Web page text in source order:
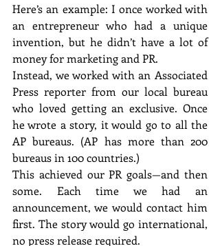
Here’s an example: I once worked with
an entrepreneur who had a unique
invention, but he didn’t have a lot of
money for marketing and PR.
Instead, we worked with an Associated
Press reporter from our local bureau
who loved getting an exclusive. Once
he wrote a story, it would go to all the
AP bureaus. (AP has more than 200
bureaus in 100 countries.)
This achieved our PR goals—and then
some. Each time we had an
announcement, we would contact him
first. The story would go international,
no press release required.